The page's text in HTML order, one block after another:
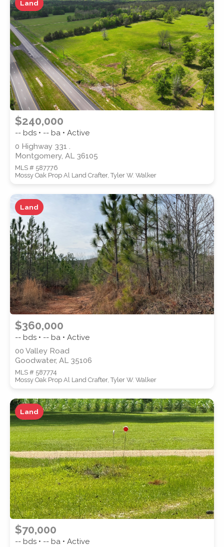
WATERFRONT PROPERTY
Location(Only areas with available
properties are listed.)
STREET ADDRESS
ZIP CODE
CITY
SUBMIT
Land
$240,000
-- bds • -- ba • Active
0 Highway 331 .
Montgomery, AL 36105
MLS # 587776
Mossy Oak Prop Al Land Crafter, Tyler W. Walker
Land
$360,000
-- bds • -- ba • Active
00 Valley Road
Goodwater, AL 35106
MLS # 587774
Mossy Oak Prop Al Land Crafter, Tyler W. Walker
Land
$70,000
-- bds • -- ba • Active